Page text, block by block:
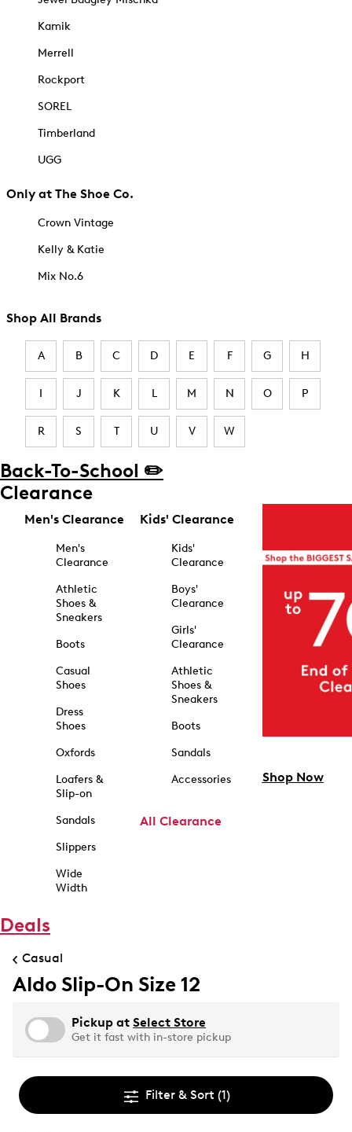
Kamik
Merrell
Rockport
SOREL
Timberland
UGG
Only at The Shoe Co.
Crown Vintage
Kelly & Katie
Mix No.6
Shop All Brands
A B C D E F G H
I J K L M N O P
R S T U V W
Back-To-School ✏️
Clearance
Men's Clearance
Men's
Clearance
Athletic
Shoes &
Sneakers
Boots
Casual
Shoes
Dress
Shoes
Oxfords
Loafers &
Slip-on
Sandals
Slippers
Wide
Width
Kids' Clearance
Kids'
Clearance
Boys'
Clearance
Girls'
Clearance
Athletic
Shoes &
Sneakers
Boots
Sandals
Accessories
All Clearance
Shop Now
Deals
Casual
Aldo Slip-On Size 12
Pickup at Select Store
Get it fast with in-store pickup
Filter & Sort (1)